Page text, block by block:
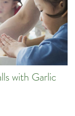
with Garlic